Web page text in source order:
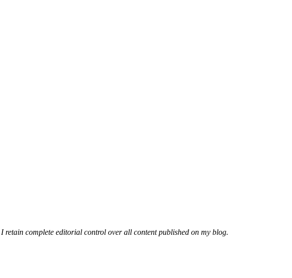
complete editorial control over all content published on my blog.